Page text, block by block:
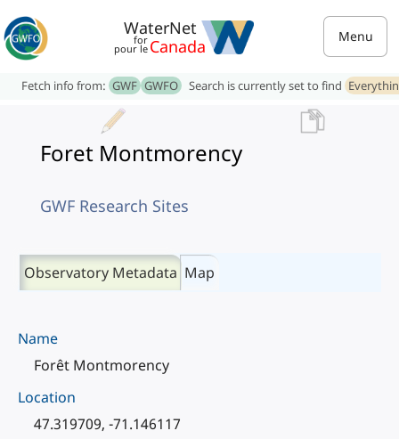
WaterNet
for
pour le Canada Menu
Fetch info from: GWF GWFO Search is currently set to find
Foret Montmorency
GWF Research Sites
Observatory Metadata Map
Name
Forêt Montmorency
Location
47.319709, -71.146117